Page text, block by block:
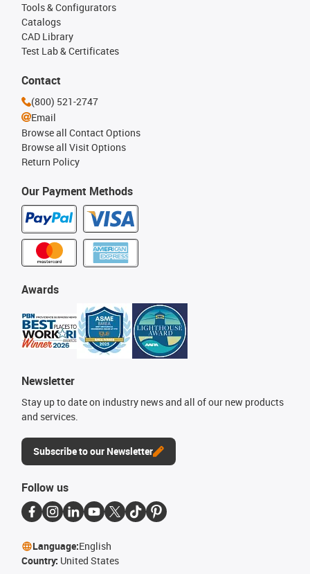
Our Payment Methods
Tools & Configurators
Catalogs
CAD Library
Test Lab & Certificates
Awards
Newsletter
Stay up to date on industry news and all of our new products
and services.
Subscribe to our Newsletter
Contact
(800) 521-2747
Email
Browse all Contact Options
Browse all Visit Options
Return Policy
Follow us
Language:English
Country: United States